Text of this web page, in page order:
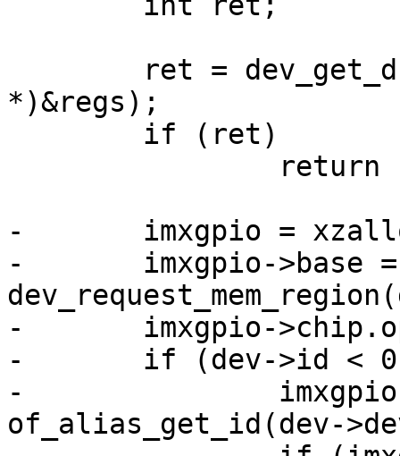
*)&regs);
-	imxgpio = xzalloc(sizeof(*imxgpio));
-	imxgpio->base =
-	imxgpio->chip.ops = &imx_gpio_ops;
-	if (dev->id < 0) {
-		imxgpio->chip.base =
of_alias_get_id(dev-